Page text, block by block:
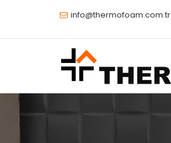
info@thermofoam.com.tr